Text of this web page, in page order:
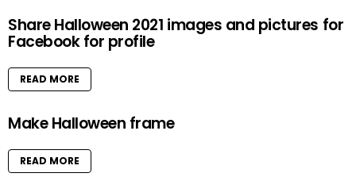
Share Halloween 2021 images and pictures for
Facebook for profile
READ MORE
Make Halloween frame
READ MORE